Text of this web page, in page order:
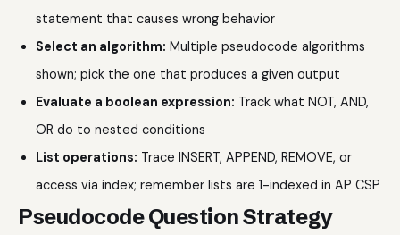
statement that causes wrong behavior
Select an algorithm: Multiple pseudocode algorithms
shown; pick the one that produces a given output
Evaluate a boolean expression: Track what NOT, AND,
OR do to nested conditions
List operations: Trace INSERT, APPEND, REMOVE, or
access via index; remember lists are 1-indexed in AP CSP
Pseudocode Question Strategy